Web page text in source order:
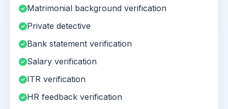
Matrimonial background verification
Private detective
Bank statement verification
Salary verification
ITR verification
HR feedback verification